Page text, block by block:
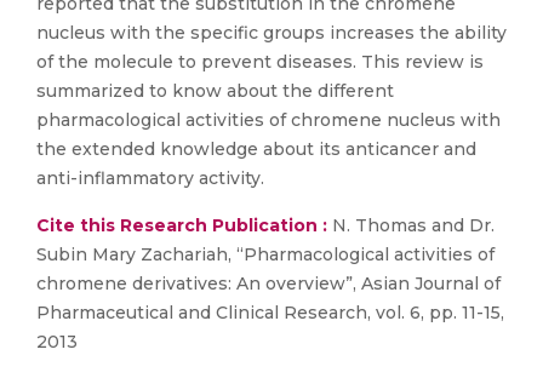
nucleus with the specific groups increases the ability
of the molecule to prevent diseases. This review is
summarized to know about the different
pharmacological activities of chromene nucleus with
the extended knowledge about its anticancer and
anti-inflammatory activity.
Cite this Research Publication : N. Thomas and Dr.
Subin Mary Zachariah, “Pharmacological activities of
chromene derivatives: An overview”, Asian Journal of
Pharmaceutical and Clinical Research, vol. 6, pp. 11-15,
2013